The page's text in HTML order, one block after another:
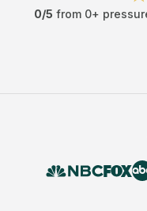
0/5 from 0+